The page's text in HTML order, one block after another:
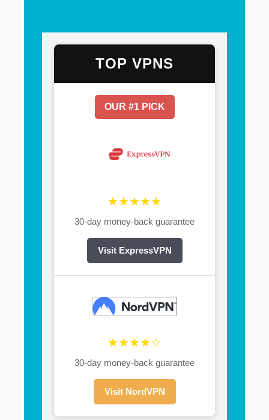
TOP VPNS
OUR #1 PICK
★★★★★
30-day money-back guarantee
Visit ExpressVPN
★★★★☆
30-day money-back guarantee
Visit NordVPN